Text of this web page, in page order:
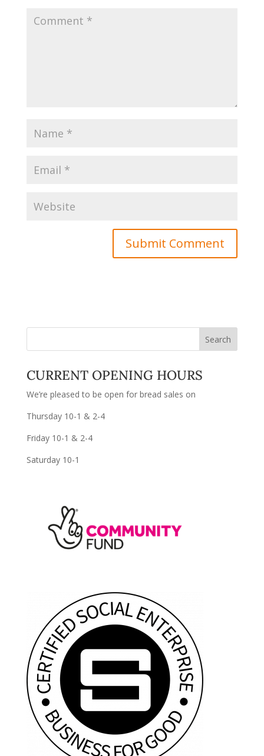
CURRENT OPENING HOURS
We’re pleased to be open for bread sales on
Thursday 10-1 & 2-4
Friday 10-1 & 2-4
Saturday 10-1